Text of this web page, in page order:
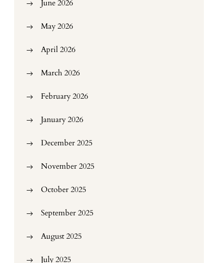
June 2026
May 2026
April 2026
March 2026
February 2026
January 2026
December 2025
November 2025
October 2025
September 2025
August 2025
July 2025